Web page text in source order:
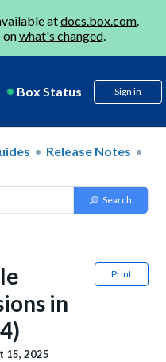
atdocs.box.com.
onwhat's changed.
Box Status Sign in
Release Notes
Print
in
15, 2025